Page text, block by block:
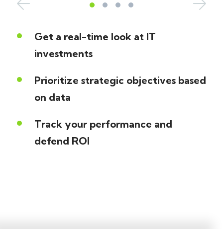
Get a real-time look at IT
investments
Prioritize strategic objectives based
on data
Track your performance and
defend ROI